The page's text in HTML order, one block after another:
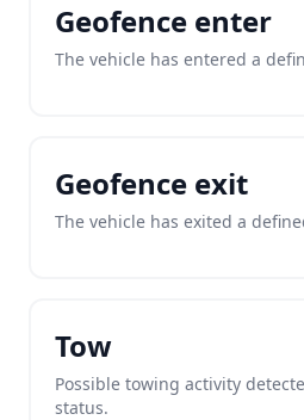
Geofence enter
The vehicle has entered a
Geofence exit
The vehicle has exited a
Tow
Possible towing activity
status.